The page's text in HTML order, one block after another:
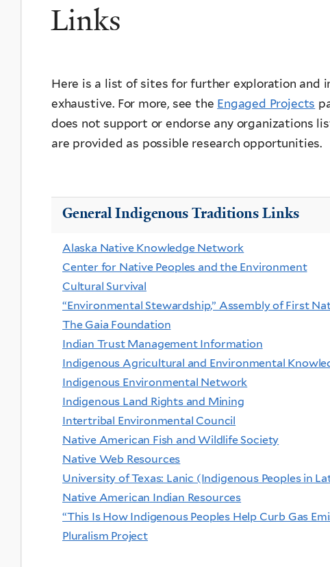
Links
Here is a list of sites for further exploration and
exhaustive. For more, see the Engaged Projects
does not support or endorse any organizations
are provided as possible research opportunities.
General Indigenous Traditions Links
Alaska Native Knowledge Network
Center for Native Peoples and the Environment
Cultural Survival
“Environmental Stewardship,” Assembly of First
The Gaia Foundation
Indian Trust Management Information
Indigenous Agricultural and Environmental
Indigenous Environmental Network
Indigenous Land Rights and Mining
Intertribal Environmental Council
Native American Fish and Wildlife Society
Native Web Resources
University of Texas: Lanic (Indigenous Peoples in
Native American Indian Resources
“This Is How Indigenous Peoples Help Curb Gas
Pluralism Project